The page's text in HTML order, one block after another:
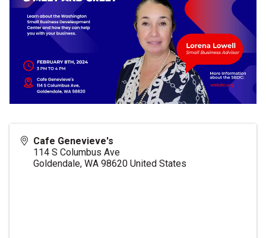
Cafe Genevieve's
114 S Columbus Ave
Goldendale, WA 98620 United States